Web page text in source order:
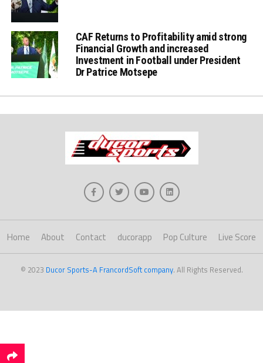
CAF Returns to Profitability amid strong
Financial Growth and increased
Investment in Football under President
Dr Patrice Motsepe
Home About Contact ducorapp Pop Culture Live Score
© 2023 Ducor Sports-A FrancordSoft company. All Rights Reserved.